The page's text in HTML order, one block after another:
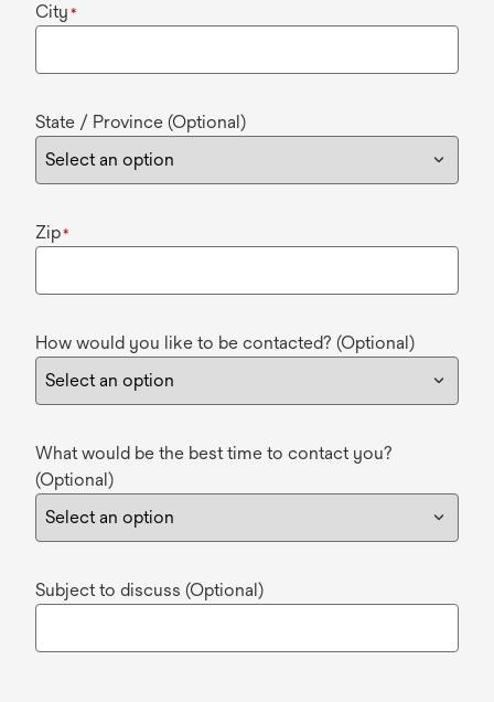
City *
State / Province (Optional)
Zip*
How would you like to be contacted? (Optional)
What would be the best time to contact you?
(Optional)
Subject to discuss (Optional)